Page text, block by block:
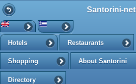
Santorini-net
Hotels Restaurants
Shopping About Santorini
Directory